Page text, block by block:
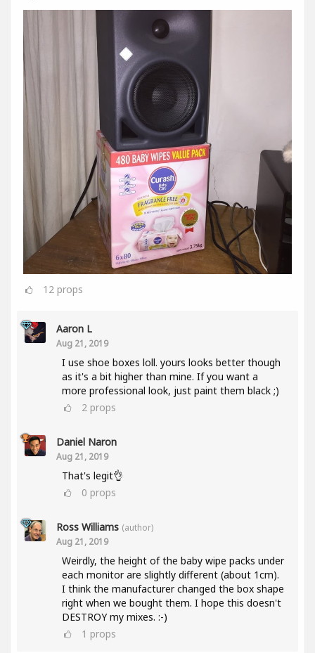
12 props
Aaron L
Aug 21, 2019
I use shoe boxes loll. yours looks better though
as it's a bit higher than mine. If you want a
more professional look, just paint them black ;)
2 props
Daniel Naron
Aug 21, 2019
That's legit👌
0 props
Ross Williams (author)
Aug 21, 2019
Weirdly, the height of the baby wipe packs under
each monitor are slightly different (about 1cm).
I think the manufacturer changed the box shape
right when we bought them. I hope this doesn't
DESTROY my mixes. :-)
1 props